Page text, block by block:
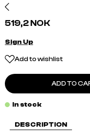
519,2 NOK
Sign Up
Add to wishlist
ADD TO
In stock
DESCRIPTION